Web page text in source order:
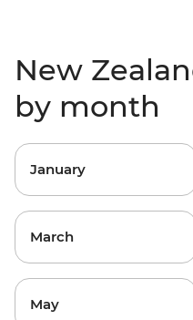
New
by month
January
March
May